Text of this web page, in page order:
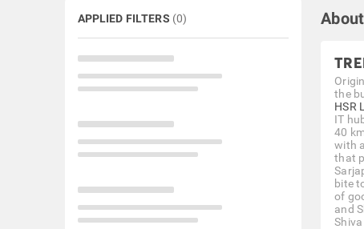
APPLIED FILTERS (0)
the
HSR
IT
40
with
that
bite
of
and